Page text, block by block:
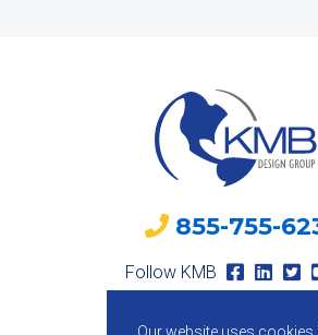
855-755-
Follow KMB